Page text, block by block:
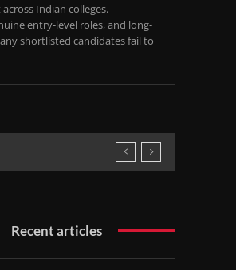
Indian colleges.
entry-level roles, and long-
shortlisted candidates fail to
Recent articles